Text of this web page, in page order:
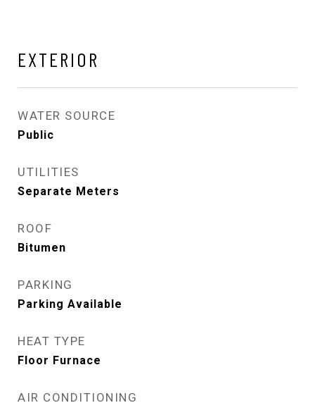
EXTERIOR
WATER SOURCE
Public
UTILITIES
Separate Meters
ROOF
Bitumen
PARKING
Parking Available
HEAT TYPE
Floor Furnace
AIR CONDITIONING